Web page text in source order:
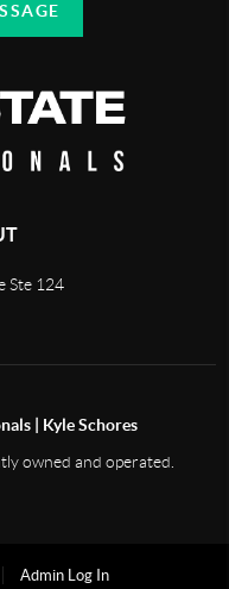
Ste 124
| Kyle Schores
owned and operated.
Admin Log In